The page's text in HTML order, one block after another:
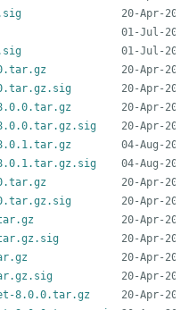
8.0.0.tar.gz.sig
8.0.1.tar.gz.sig
8.0.0.tar.gz